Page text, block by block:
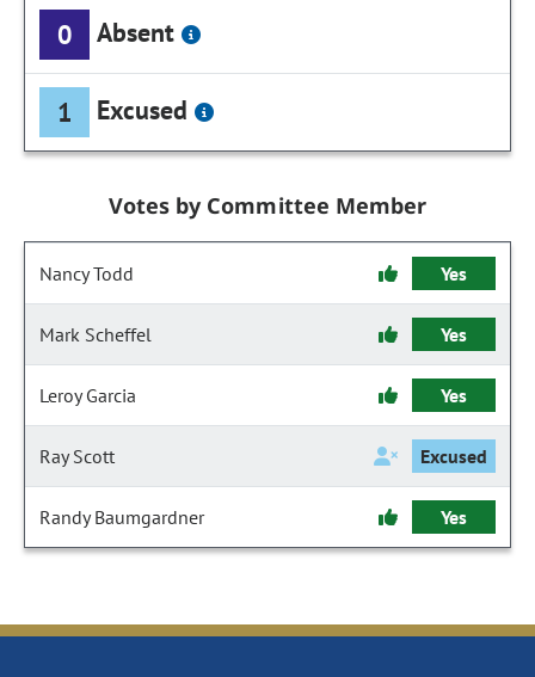
0 Absent
1 Excused
Votes by Committee Member
Nancy Todd Yes
Mark Scheffel Yes
Leroy Garcia Yes
Ray Scott Excused
Randy Baumgardner Yes